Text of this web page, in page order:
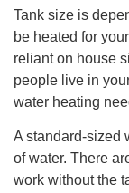
Tank size is
be heated for
reliant on house
people live in
water heating
A standard-sized
of water. There
work without the